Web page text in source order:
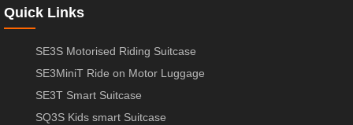
Quick Links
SE3S Motorised Riding Suitcase
SE3MiniT Ride on Motor Luggage
SE3T Smart Suitcase
SQ3S Kids smart Suitcase